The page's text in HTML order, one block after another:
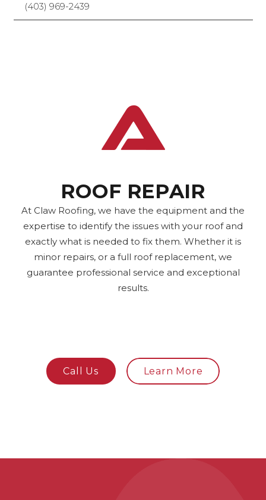
(403) 969-2439
ROOF REPAIR
At Claw Roofing, we have the equipment and the
expertise to identify the issues with your roof and
exactly what is needed to fix them. Whether it is
minor repairs, or a full roof replacement, we
guarantee professional service and exceptional
results.
Call Us Learn More